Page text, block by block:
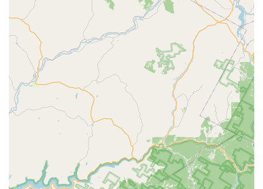
Long-Standing Presence: As a studio that was once
"Sussex County's largest dance studio," D'Marge has a
significant history and reputation within the local community,
indicating its enduring quality and impact.
New and Improved Space: The recent move to a "new
space" on the "lower level" with a "back parking lot
entrance" suggests continuous improvement and a
commitment to providing a comfortable and modern
learning environment for students.
Contact Information
To learn more about D'Marge Dance Studio, register for
classes, or inquire about their programs, you can reach out
using the following contact details: